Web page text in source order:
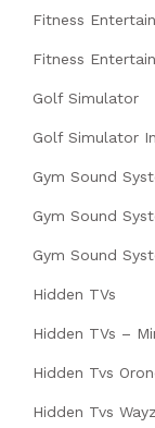
Fitness
Fitness
Golf Simulator
Golf Simulator
Gym Sound
Gym Sound
Gym Sound
Hidden TVs
Hidden TVs –
Hidden Tvs
Hidden Tvs